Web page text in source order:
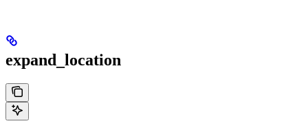
expand_location